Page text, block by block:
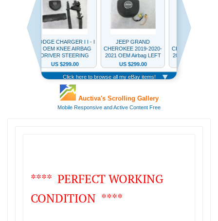
**** PERFECT WORKING
CONDITION ****